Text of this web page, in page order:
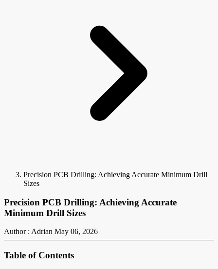
Precision PCB Drilling: Achieving Accurate Minimum Drill
Sizes
Precision PCB Drilling: Achieving Accurate
Minimum Drill Sizes
Author : Adrian May 06, 2026
Table of Contents